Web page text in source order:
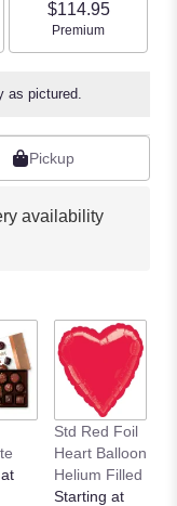
stars
1
reviews
here.
down
this
page
reviews
section
"Tropic
$114.95
Arrangement size
Premium
as pictured.
Pickup
availability
Std Red Foil
Heart Balloon
Helium Filled
Starting at